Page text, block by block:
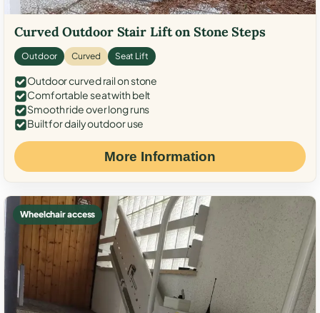
Curved Outdoor Stair Lift on Stone Steps
Outdoor Curved Seat Lift
Outdoor curved rail on stone
Comfortable seat with belt
Smooth ride over long runs
Built for daily outdoor use
More Information
Wheelchair access